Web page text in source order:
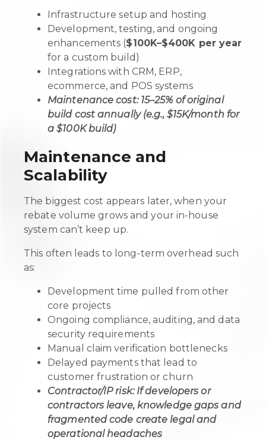
Infrastructure setup and hosting
Development, testing, and ongoing
enhancements ($100K–$400K per year
for a custom build)
Integrations with CRM, ERP,
ecommerce, and POS systems
Maintenance cost: 15–25% of original
build cost annually (e.g., $15K/month for
a $100K build)
Maintenance and
Scalability
The biggest cost appears later, when your
rebate volume grows and your in-house
system can’t keep up.
This often leads to long-term overhead such
as:
Development time pulled from other
core projects
Ongoing compliance, auditing, and data
security requirements
Manual claim verification bottlenecks
Delayed payments that lead to
customer frustration or churn
Contractor/IP risk: If developers or
contractors leave, knowledge gaps and
fragmented code create legal and
operational headaches